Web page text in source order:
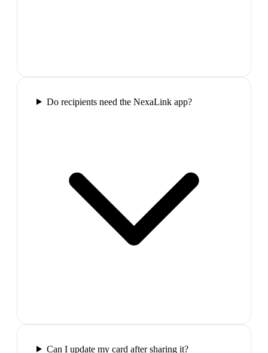
Do recipients need the NexaLink app?
Can I update my card after sharing it?